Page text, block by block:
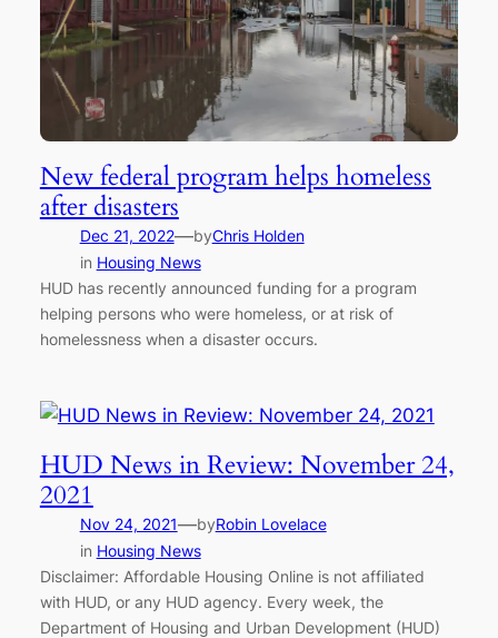
New federal program helps homeless
after disasters
Dec 21, 2022—byChris Holden
in Housing News
HUD has recently announced funding for a program
helping persons who were homeless, or at risk of
homelessness when a disaster occurs.
HUD News in Review: November 24,
2021
Nov 24, 2021—byRobin Lovelace
in Housing News
Disclaimer: Affordable Housing Online is not affiliated
with HUD, or any HUD agency. Every week, the
Department of Housing and Urban Development (HUD)